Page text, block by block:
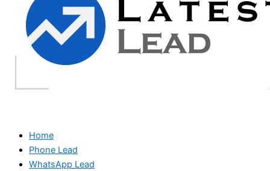
Home
Phone Lead
WhatsApp Lead